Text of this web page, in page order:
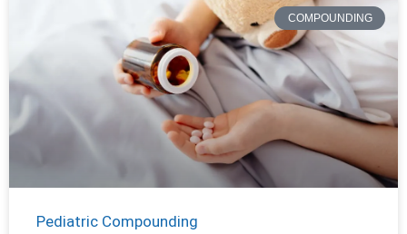
COMPOUNDING
Pediatric Compounding